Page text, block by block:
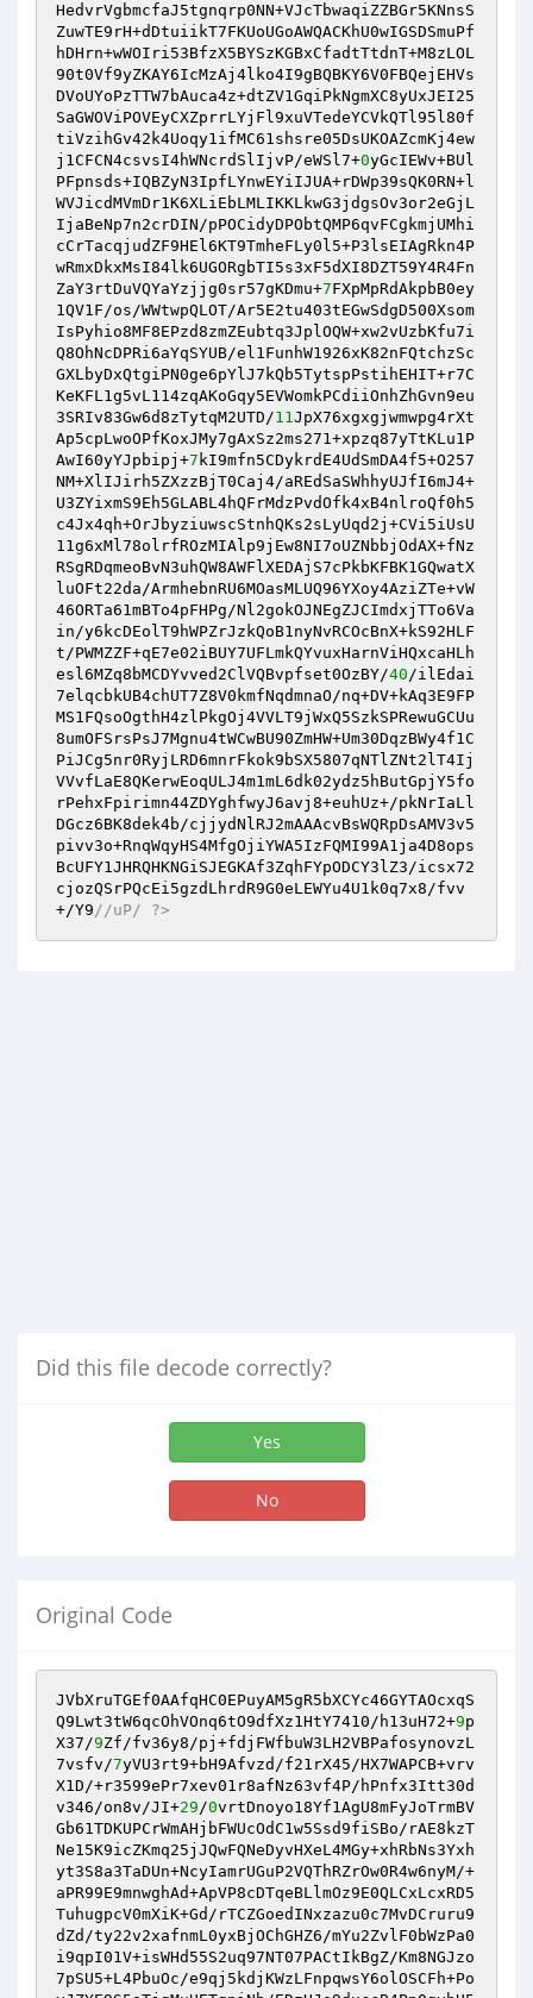
HedvrVgbmcfaJ5tgnqrp0NN+VJcTbwaqiZZBGr5KNnsS
ZuwTE9rH+dDtuiikT7FKUoUGoAWQACKhU0wIGSDSmuPf
hDHrn+wWOIri53BfzX5BYSzKGBxCfadtTtdnT+M8zLOL
90t0Vf9yZKAY6IcMzAj4lko4I9gBQBKY6V0FBQejEHVs
DVoUYoPzTTW7bAuca4z+dtZV1GqiPkNgmXC8yUxJEI25
SaGWOViPOVEyCXZprrLYjFl9xuVTedeYCVkQTl95l80f
tiVzihGv42k4Uoqy1ifMC61shsre05DsUKOAZcmKj4ew
j1CFCN4csvsI4hWNcrdSlIjvP/eWSl7+0yGcIEWv+BUl
PFpnsds+IQBZyN3IpfLYnwEYiIJUA+rDWp39sQK0RN+l
WVJicdMVmDr1K6XLiEbLMLIKKLkwG3jdgsOv3or2eGjL
IjaBeNp7n2crDIN/pPOCidyDPObtQMP6qvFCgkmjUMhi
cCrTacqjudZF9HEl6KT9TmheFLy0l5+P3lsEIAgRkn4P
wRmxDkxMsI84lk6UGORgbTI5s3xF5dXI8DZT59Y4R4Fn
ZaY3rtDuVQYaYzjjg0sr57gKDmu+7FXpMpRdAkpbB0ey
1QV1F/os/WWtwpQLOT/Ar5E2tu403tEGwSdgD500Xsom
IsPyhio8MF8EPzd8zmZEubtq3JplOQW+xw2vUzbKfu7i
Q8OhNcDPRi6aYqSYUB/el1FunhW1926xK82nFQtchzSc
GXLbyDxQtgiPN0ge6pYlJ7kQb5TytspPstihEHIT+r7C
KeKFL1g5vL114zqAKoGqy5EVWomkPCdiiOnhZhGvn9eu
3SRIv83Gw6d8zTytqM2UTD/11JpX76xgxgjwmwpg4rXt
Ap5cpLwoOPfKoxJMy7gAxSz2ms271+xpzq87yTtKLu1P
AwI60yYJpbipj+7 kI9mfn5CDykrdE4UdSmDA4f5+O257
NM+XlIJirh5ZXzzBjT0Caj4/aREdSaSWhhyUJfI6mJ4+
U3ZYixmS9Eh5GLABL4hQFrMdzPvdOfk4xB4nlroQf0h5
c4Jx4qh+OrJbyziuwscStnhQKs2sLyUqd2j+CVi5iUsU
11g6xMl78olrfROzMIAlp9jEw8NI7oUZNbbjOdAX+fNz
RSgRDqmeoBvN3uhQW8AWFlXEDAjS7cPkbKFBK1GQwatX
luOFt22da/ArmhebnRU6MOasMLUQ96YXoy4AziZTe+vW
46ORTa61mBTo4pFHPg/Nl2gokOJNEgZJCImdxjTTo6Va
in/y6kcDEolT9hWPZrJzkQoB1nyNvRCOcBnX+kS92HLF
t/PWMZZF+qE7e02iBUY7UFLmkQYvuxHarnViHQxcaHLh
esl6MZq8bMCDYvved2ClVQBvpfset0OzBY/40/ilEdai
7elqcbkUB4chUT7Z8V0kmfNqdmnaO/nq+DV+kAq3E9FP
MS1FQsoOgthH4zlPkgOj4VVLT9jWxQ5SzkSPRewuGCUu
8umOFSrsPsJ7Mgnu4tWCwBU90ZmHW+Um30DqzBWy4f1C
PiJCg5nr0RyjLRD6mnrFkok9bSX5807qNTlZNt2lT4Ij
VVvfLaE8QKerwEoqULJ4m1mL6dk02ydz5hButGpjY5fo
rPehxFpirimn44ZDYghfwyJ6avj8+euhUz+/pkNrIaLl
DGcz6BK8dek4b/cjjydNlRJ2mAAAcvBsWQRpDsAMV3v5
pivv3o+RnqWqyHS4MfgOjiYWA5IzFQMI99A1ja4D8ops
BcUFY1JHRQHKNGiSJEGKAf3ZqhFYpODCY3lZ3/icsx72
cjozQSrPQcEi5gzdLhrdR9G0eLEWYu4U1k0q7x8/fvv
+/Y9//uP/ ?>
Did this file decode correctly?
Yes
No
Original Code
JVbXruTGEf0AAfqHC0EPuyAM5gR5bXCYc46GYTAOcxqS
Q9Lwt3tW6qcOhVOnq6tO9dfXz1HtY7410/h13uH72+9p
X37/9Zf/fv36y8/pj+fdjFWfbuW3LH2VBPafosynovzL
7vsfv/7yVU3rt9+bH9Afvzd/f21rX45/HX7WAPCB+vrv
X1D/+r3599ePr7xev01r8afNz63vf4P/hPnfx3Itt30d
v346/on8v/JI+29/0vrtDnoyo18Yf1AgU8mFyJoTrmBV
Gb61TDKUPCrWmAHjbFWUcOdC1w5Ssd9fiSBo/rAE8kzT
Ne15K9icZKmq25jJQwFQNeDyvHXeL4MGy+xhRbNs3Yxh
yt3S8a3TaDUn+NcyIamrUGuP2VQThRZrOw0R4w6nyM/+
aPR99E9mnwghAd+ApVP8cDTqeBLlmOz9E0QLCxLcxRD5
TuhugpcV0mXiK+Gd/rTCZGoedINxzazu0c7MvDCruru9
dZd/ty22v2xafnmL0yxBjOChGHZ6/mYu2ZvlF0bWzPa0
i9qpI01V+isWHd55S2uq97NT07PACtIkBgZ/Km8NGJzo
7pSU5+L4PbuOc/e9qj5kdjKWzLFnpqwsY6olOSCFh+Po